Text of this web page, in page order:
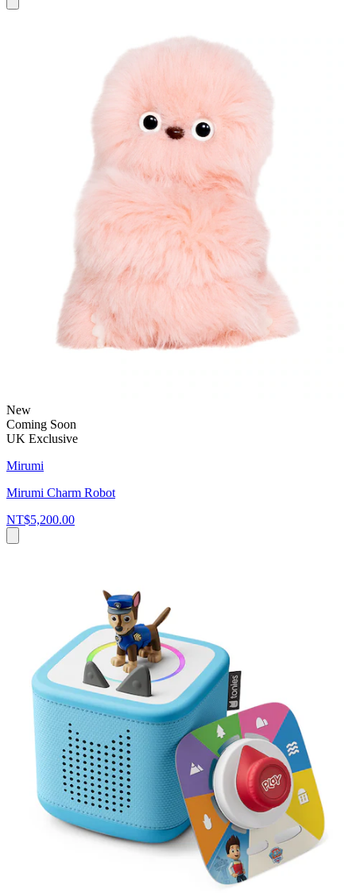
New
Coming Soon
UK Exclusive
Mirumi
Mirumi Charm Robot
NT$5,200.00